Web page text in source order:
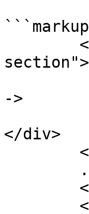
```markup
section">
->
</div>